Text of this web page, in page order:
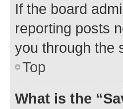
If the board
reporting posts
you through the
Top
What is the